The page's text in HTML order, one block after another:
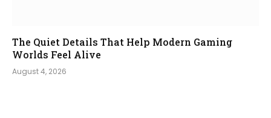
The Quiet Details That Help Modern Gaming
Worlds Feel Alive
August 4, 2026